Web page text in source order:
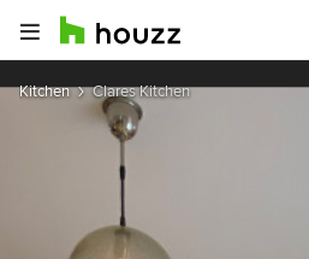
Kitchen Clares Kitchen